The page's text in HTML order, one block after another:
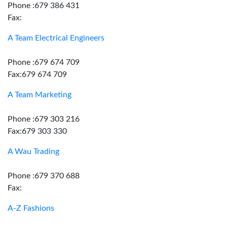
Phone :679 386 431
Fax:
A Team Electrical Engineers
Phone :679 674 709
Fax:679 674 709
A Team Marketing
Phone :679 303 216
Fax:679 303 330
A Wau Trading
Phone :679 370 688
Fax:
A-Z Fashions